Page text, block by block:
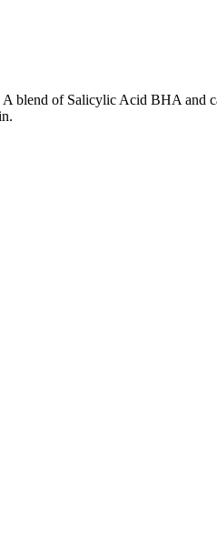
blend of Salicylic Acid BHA and